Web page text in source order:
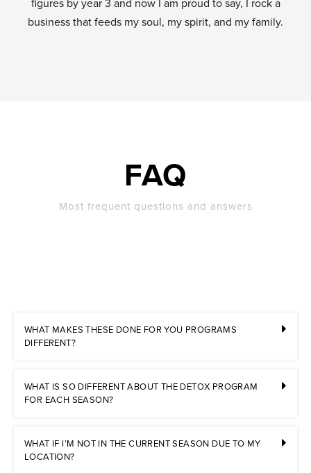
figures by year 3 and now I am proud to say, I rock a
business that feeds my soul, my spirit, and my family.
FAQ
Most frequent questions and answers
WHAT MAKES THESE DONE FOR YOU PROGRAMS
DIFFERENT?
WHAT IS SO DIFFERENT ABOUT THE DETOX PROGRAM
FOR EACH SEASON?
WHAT IF I’M NOT IN THE CURRENT SEASON DUE TO MY
LOCATION?